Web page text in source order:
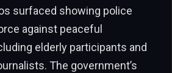
surfaced showing police
against peaceful
elderly participants and
The government’s